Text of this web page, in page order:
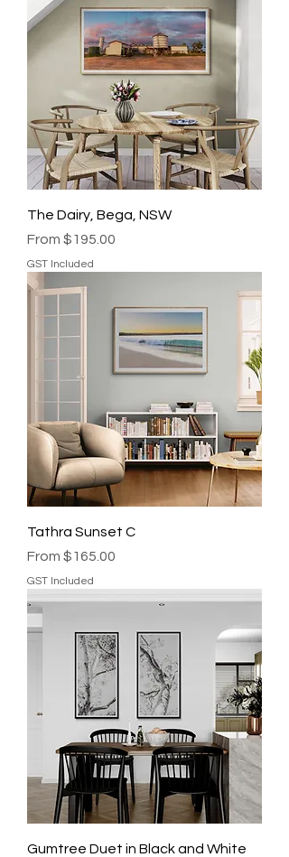
The Dairy, Bega, NSW
From $195.00
Sale Price
GST Included
Tathra Sunset C
From $165.00
Sale Price
GST Included
Gumtree Duet in Black and White